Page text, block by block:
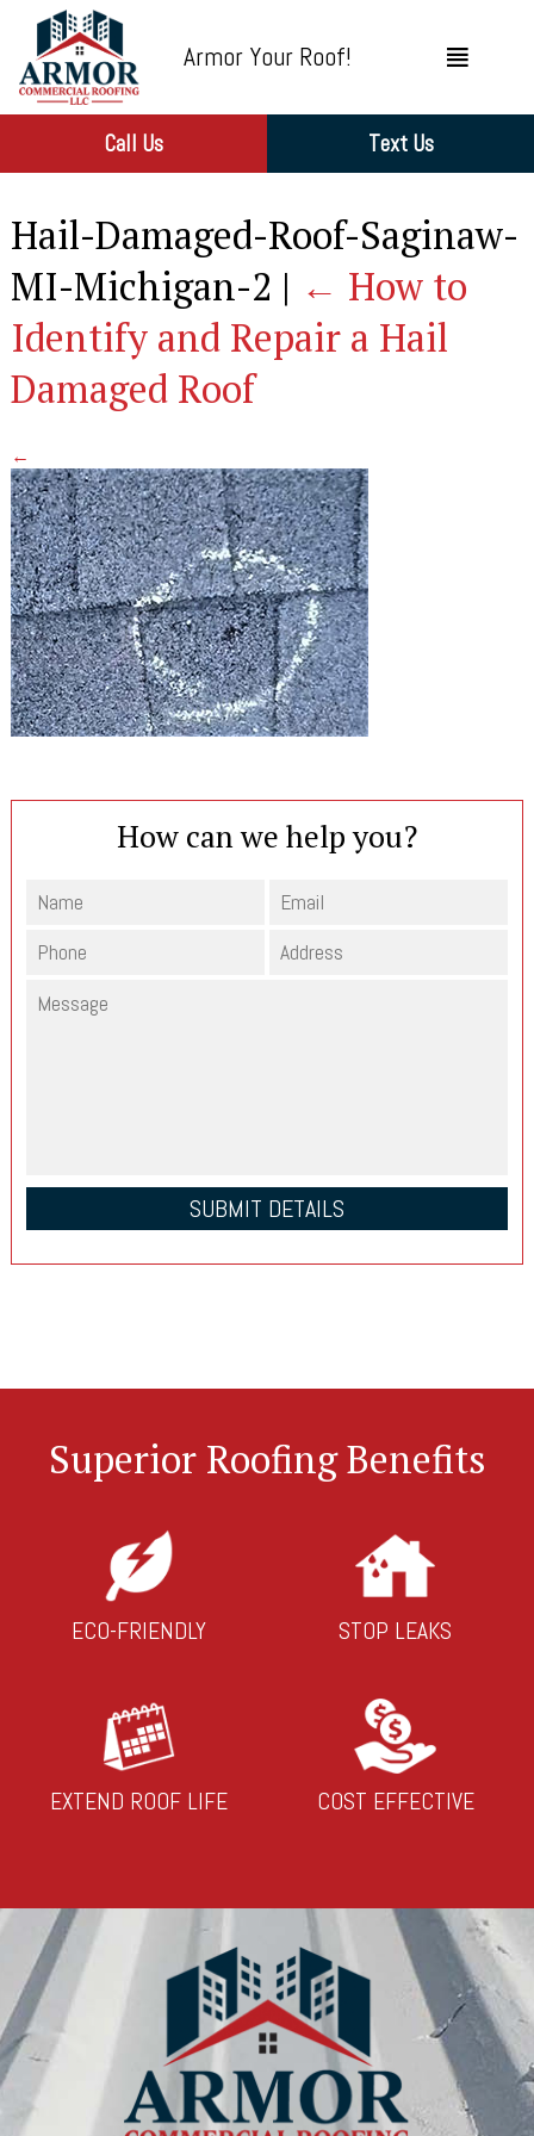
Armor Your Roof!
Call Us Text Us
Hail-Damaged-Roof-Saginaw-
MI-Michigan-2 | ← How to
Identify and Repair a Hail
Damaged Roof
←
How can we help you?
Superior Roofing Benefits
ECO-FRIENDLY STOP LEAKS
EXTEND ROOF LIFE COST EFFECTIVE